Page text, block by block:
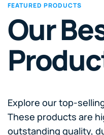
FEATURED PRODUCTS
Our
Explore our top-
These products are
outstanding quality,